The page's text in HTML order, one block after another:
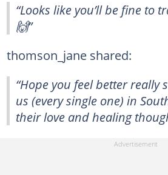
“Looks like you’ll be fine to
🙌”
thomson_jane shared:
“Hope you feel better really
us (every single one) in
their love and healing